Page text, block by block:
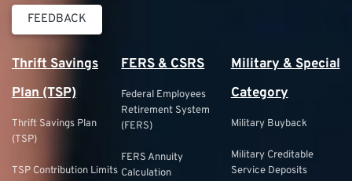
FEEDBACK
Thrift Savings
Plan (TSP)
Thrift Savings Plan
(TSP)
TSP Contribution Limits
FERS & CSRS
Federal Employees
Retirement System
(FERS)
FERS Annuity
Calculation
Military & Special
Category
Military Buyback
Military Creditable
Service Deposits